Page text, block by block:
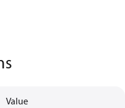
Value